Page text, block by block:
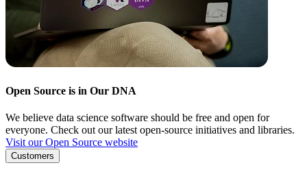
Open Source is in Our DNA
We believe data science software should be free and open for
everyone. Check out our latest open-source initiatives and libraries.
Visit our Open Source website
Customers